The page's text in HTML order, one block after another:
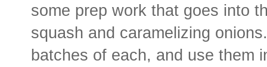
some prep work that goes into
squash and caramelizing
batches of each, and use them